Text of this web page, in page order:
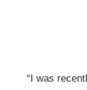
“I was